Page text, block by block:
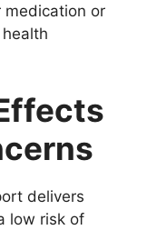
medication or
delivers
low risk of